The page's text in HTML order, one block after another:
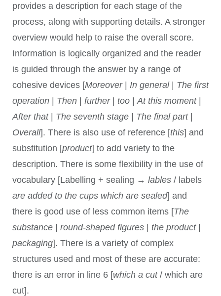
provides a description for each stage of the
process, along with supporting details. A stronger
overview would help to raise the overall score.
Information is logically organized and the reader
is guided through the answer by a range of
cohesive devices [Moreover| In general| The first
operation| Then| further| too| At this moment|
After that| The seventh stage| The final part|
Overall]. There is also use of reference [this] and
substitution [product] to add variety to the
description. There is some flexibility in the use of
vocabulary [Labelling + sealing → lables/ labels
are added to the cups which are sealed] and
there is good use of less common items [The
substance| round-shaped figures| the product|
packaging]. There is a variety of complex
structures used and most of these are accurate:
there is an error in line 6 [which a cut/ which are
cut].